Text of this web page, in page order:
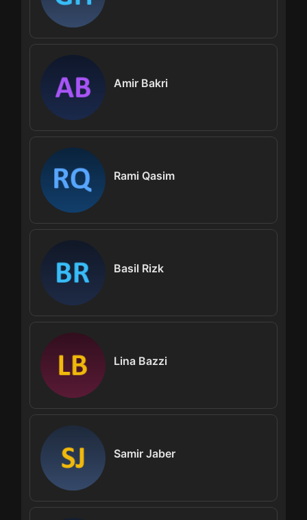
Amir Bakri
Rami Qasim
Basil Rizk
Lina Bazzi
Samir Jaber